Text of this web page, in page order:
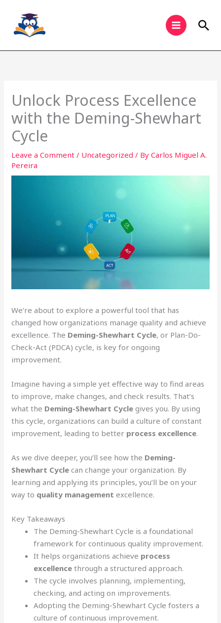
content
Unlock Process Excellence
with the Deming-Shewhart
Cycle
Leave a Comment / Uncategorized / ByCarlos Miguel A.
Pereira
We’re about to explore a powerful tool that has
changed how organizations manage quality and achieve
excellence. The Deming-Shewhart Cycle, or Plan-Do-
Check-Act (PDCA) cycle, is key for ongoing
improvement.
Imagine having a simple yet effective way to find areas
to improve, make changes, and check results. That’s
what the Deming-Shewhart Cycle gives you. By using
this cycle, organizations can build a culture of constant
improvement, leading to better process excellence.
As we dive deeper, you’ll see how the Deming-
Shewhart Cycle can change your organization. By
learning and applying its principles, you’ll be on your
way to quality management excellence.
Key Takeaways
The Deming-Shewhart Cycle is a foundational
framework for continuous quality improvement.
It helps organizations achieve process
excellence through a structured approach.
The cycle involves planning, implementing,
checking, and acting on improvements.
Adopting the Deming-Shewhart Cycle fosters a
culture of continuous improvement.